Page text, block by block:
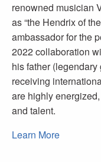
renowned musician
as “the Hendrix of
ambassador for the
2022 collaboration
his father
receiving
are highly
and talent.
Learn More